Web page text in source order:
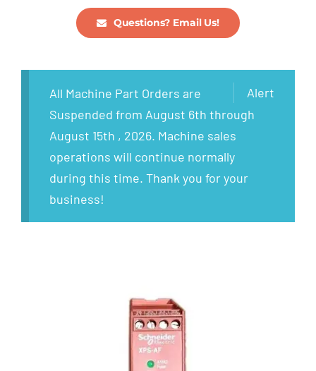
Questions? Email Us!
Alert
All Machine Part Orders are
Suspended from August 6th through
August 15th , 2026. Machine sales
operations will continue normally
during this time. Thank you for your
business!